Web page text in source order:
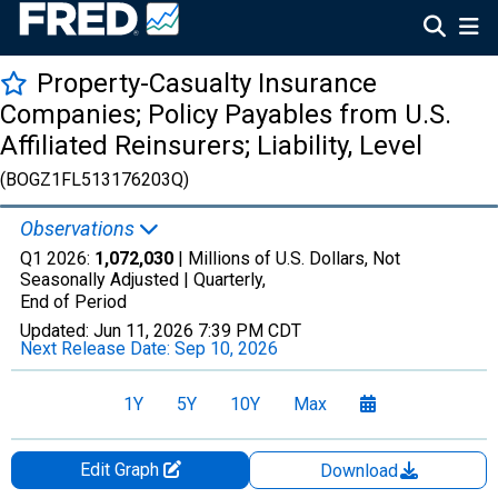
Property-Casualty Insurance
Companies; Policy Payables from U.S.
Affiliated Reinsurers; Liability, Level
(BOGZ1FL513176203Q)
Observations
Q1 2026: 1,072,030 | Millions of U.S. Dollars, Not
Seasonally Adjusted | Quarterly,
End of Period
Updated: Jun 11, 2026 7:39 PM CDT
Next Release Date: Sep 10, 2026
1Y 5Y 10Y Max
Edit Graph
Download